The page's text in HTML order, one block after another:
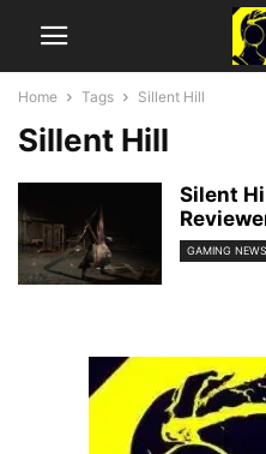
Home Tags Sillent Hill
Sillent Hill
Silent
GAMING NEWS